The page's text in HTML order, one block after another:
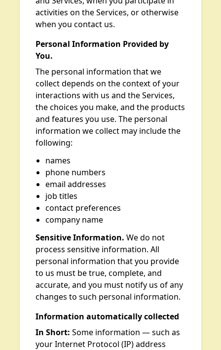
activities on the Services, or otherwise
when you contact us.
Personal Information Provided by
You.
The personal information that we
collect depends on the context of your
interactions with us and the Services,
the choices you make, and the products
and features you use. The personal
information we collect may include the
following:
names
phone numbers
email addresses
job titles
contact preferences
company name
Sensitive Information. We do not
process sensitive information. All
personal information that you provide
to us must be true, complete, and
accurate, and you must notify us of any
changes to such personal information.
Information automatically collected
In Short: Some information — such as
your Internet Protocol (IP) address